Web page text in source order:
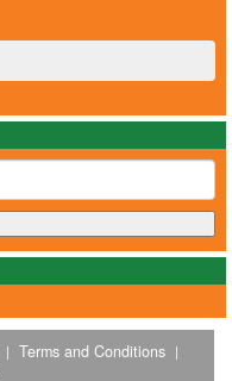
| Terms and Conditions |